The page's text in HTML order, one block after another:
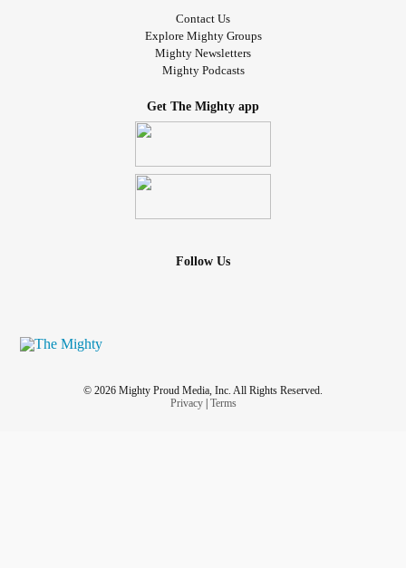
Contact Us
Explore Mighty Groups
Mighty Newsletters
Mighty Podcasts
Get The Mighty app
Follow Us
© 2026 Mighty Proud Media, Inc. All Rights Reserved.
Privacy| Terms